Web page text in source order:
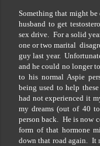
Something that might
husband to get
sex drive. For a solid
one or two marital
guy last year.
and he could no longer
to his normal Aspie
being used to help
had not experienced it
my dreams (out of 40
person back. He is now
form of that hormone
down that road again. It